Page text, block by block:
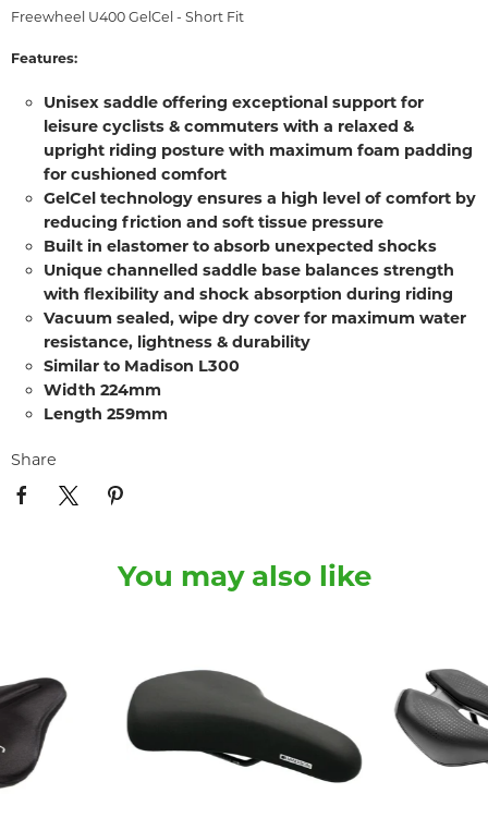
Freewheel U400 GelCel - Short Fit
Features:
Unisex saddle offering exceptional support for
leisure cyclists & commuters with a relaxed &
upright riding posture with maximum foam padding
for cushioned comfort
GelCel technology ensures a high level of comfort by
reducing friction and soft tissue pressure
Built in elastomer to absorb unexpected shocks
Unique channelled saddle base balances strength
with flexibility and shock absorption during riding
Vacuum sealed, wipe dry cover for maximum water
resistance, lightness & durability
Similar to Madison L300
Width 224mm
Length 259mm
Share
You may also like